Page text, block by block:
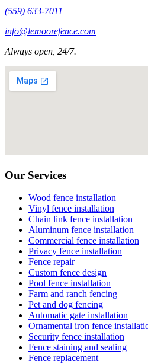
(559) 633-7011
info@lemoorefence.com
Always open, 24/7.
Our Services
Wood fence installation
Vinyl fence installation
Chain link fence installation
Aluminum fence installation
Commercial fence installation
Privacy fence installation
Fence repair
Custom fence design
Pool fence installation
Farm and ranch fencing
Pet and dog fencing
Automatic gate installation
Ornamental iron fence
Security fence installation
Fence staining and sealing
Fence replacement